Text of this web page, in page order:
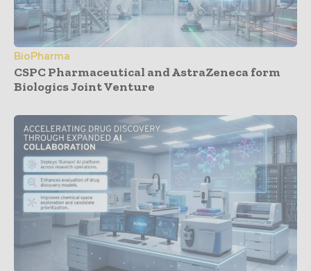
BioPharma
CSPC Pharmaceutical and AstraZeneca form
Biologics Joint Venture